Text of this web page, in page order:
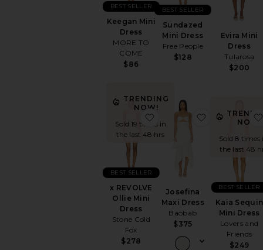
Keegan Mini
Dress
MORE TO
COME
$86
BEST SELLER
Sundazed
Mini Dress
Free People
$128
BEST SELLER
Evira Mini
Dress
Tularosa
$200
TRENDING
NOW!
Sold 19 times in
the last 48 hrs
x REVOLVE
Ollie Mini
Dress
Stone Cold
Fox
$278
BEST SELLER
favorite x REVOLVE Ollie
Josefina
Maxi Dress
Baobab
$375
favorite
NOW!
Sold 8 times
the last 48
Kaia Sequin
Mini Dress
Lovers and
Friends
$249
BEST SELLER